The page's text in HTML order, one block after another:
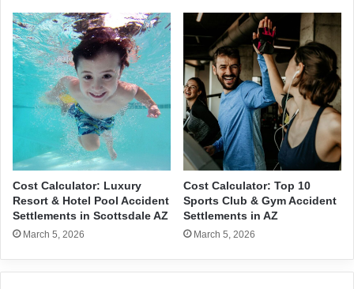
Cost Calculator: Luxury
Resort & Hotel Pool Accident
Settlements in Scottsdale AZ
March 5, 2026
Cost Calculator: Top 10
Sports Club & Gym Accident
Settlements in AZ
March 5, 2026